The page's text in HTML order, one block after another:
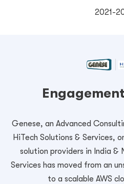
2021-
Genese, an Advanced
HiTech Solutions & Services,
solution providers in India &
Services has moved from an
to a scalable AWS